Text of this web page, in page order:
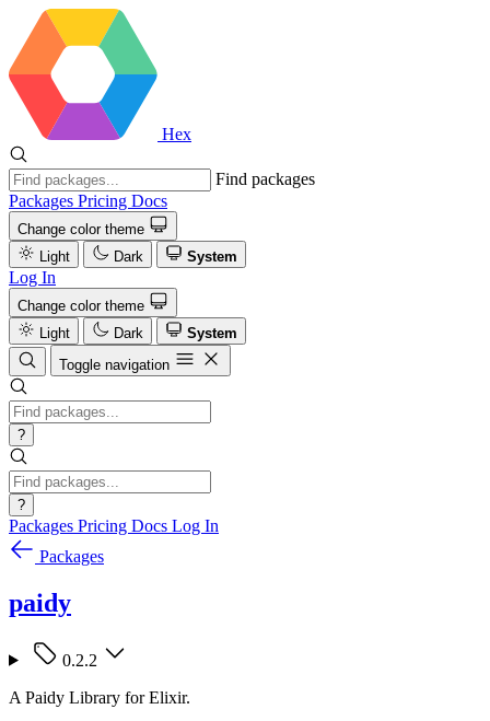
Hex
Find packages
Packages Pricing Docs
Change color theme
Light
Dark System
Log In
Change color theme
Light
Dark
System
Toggle navigation
?
?
Packages Pricing Docs Log In
Packages
paidy
0.2.2
A Paidy Library for Elixir.